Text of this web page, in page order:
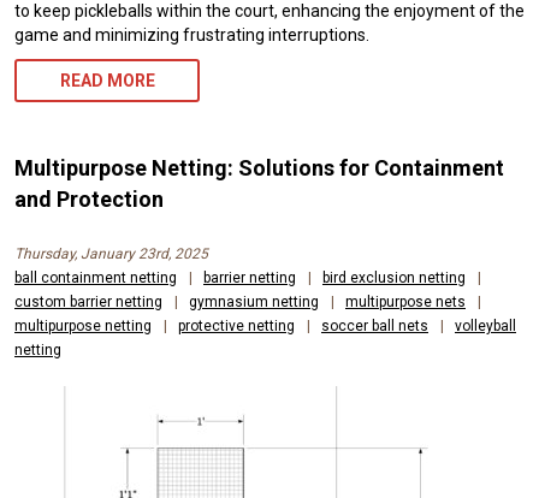
to keep pickleballs within the court, enhancing the enjoyment of the
game and minimizing frustrating interruptions.
READ MORE
Multipurpose Netting: Solutions for Containment
and Protection
Thursday, January 23rd, 2025
ball containment netting
barrier netting bird exclusion netting
custom barrier netting
gymnasium netting multipurpose nets
multipurpose netting
protective netting soccer ball nets
volleyball
netting